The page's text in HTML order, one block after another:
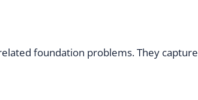
foundation problems. They capture